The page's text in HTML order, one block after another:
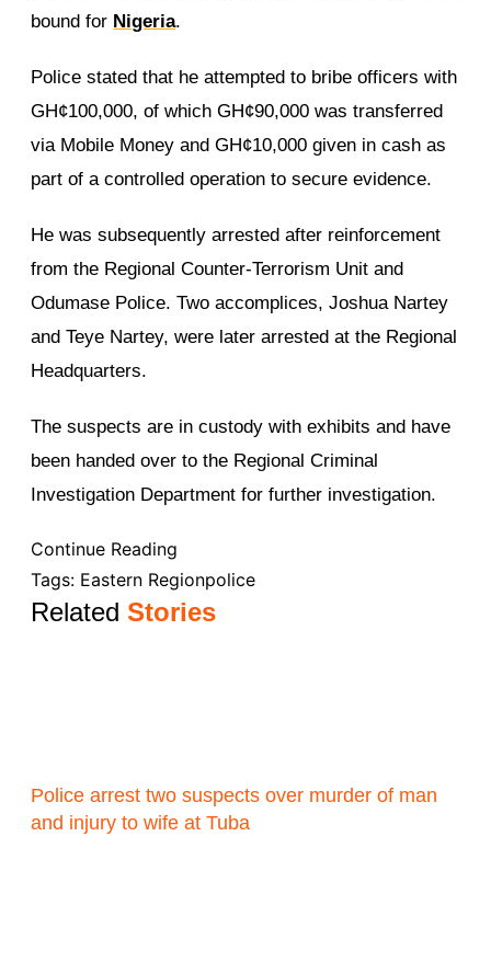
bound for Nigeria.
Police stated that he attempted to bribe officers with
GH¢100,000, of which GH¢90,000 was transferred
via Mobile Money and GH¢10,000 given in cash as
part of a controlled operation to secure evidence.
He was subsequently arrested after reinforcement
from the Regional Counter-Terrorism Unit and
Odumase Police. Two accomplices, Joshua Nartey
and Teye Nartey, were later arrested at the Regional
Headquarters.
The suspects are in custody with exhibits and have
been handed over to the Regional Criminal
Investigation Department for further investigation.
Continue Reading
Tags: Eastern Regionpolice
RelatedStories
Police arrest two suspects over murder of man
and injury to wife at Tuba